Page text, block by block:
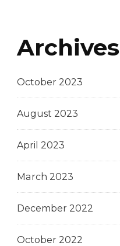
Archives
October 2023
August 2023
April 2023
March 2023
December 2022
October 2022